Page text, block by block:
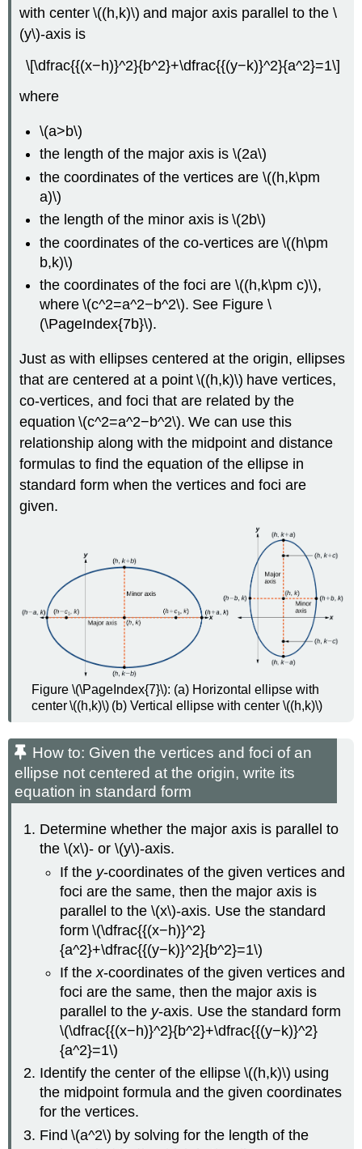
with center \((h,k)\) and major axis parallel to the \
(y\)-axis is
\[\dfrac{{(x−h)}^2}{b^2}+\dfrac{{(y−k)}^2}{a^2}=1\]
where
\(a>b\)
the length of the major axis is \(2a\)
the coordinates of the vertices are \((h,k\pm
a)\)
the length of the minor axis is \(2b\)
the coordinates of the co-vertices are \((h\pm
b,k)\)
the coordinates of the foci are \((h,k\pm c)\),
where \(c^2=a^2−b^2\). See Figure \
(\PageIndex{7b}\).
Just as with ellipses centered at the origin, ellipses
that are centered at a point \((h,k)\) have vertices,
co-vertices, and foci that are related by the
equation \(c^2=a^2−b^2\). We can use this
relationship along with the midpoint and distance
formulas to find the equation of the ellipse in
standard form when the vertices and foci are
given.
Figure \(\PageIndex{7}\): (a) Horizontal ellipse with
center \((h,k)\) (b) Vertical ellipse with center \((h,k)\)
How to: Given the vertices and foci of an
ellipse not centered at the origin, write its
equation in standard form
Determine whether the major axis is parallel to
the \(x\)- or \(y\)-axis.
If the y-coordinates of the given vertices and
foci are the same, then the major axis is
parallel to the \(x\)-axis. Use the standard
form \(\dfrac{{(x−h)}^2}
{a^2}+\dfrac{{(y−k)}^2}{b^2}=1\)
If the x-coordinates of the given vertices and
foci are the same, then the major axis is
parallel to the y-axis. Use the standard form
\(\dfrac{{(x−h)}^2}{b^2}+\dfrac{{(y−k)}^2}
{a^2}=1\)
Identify the center of the ellipse \((h,k)\) using
the midpoint formula and the given coordinates
for the vertices.
Find \(a^2\) by solving for the length of the